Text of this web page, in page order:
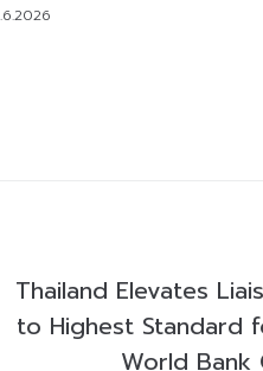
Thailand Elevates
to Highest Standard
World Bank